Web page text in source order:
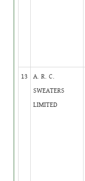
13
A. R. C.
SWEATERS
LIMITED